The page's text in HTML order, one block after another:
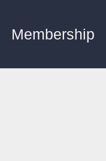
Membership